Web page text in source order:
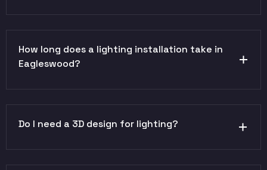
How long does a lighting installation take in
Eagleswood?
Do I need a 3D design for lighting?